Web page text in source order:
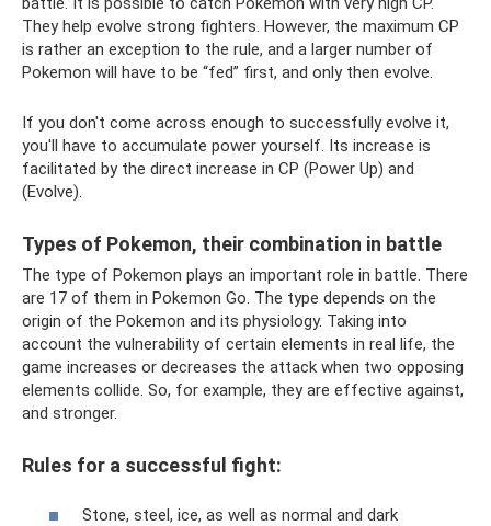
They help evolve strong fighters. However, the maximum CP
is rather an exception to the rule, and a larger number of
Pokemon will have to be “fed” first, and only then evolve.
If you don't come across enough to successfully evolve it,
you'll have to accumulate power yourself. Its increase is
facilitated by the direct increase in CP (Power Up) and
(Evolve).
Types of Pokemon, their combination in battle
The type of Pokemon plays an important role in battle. There
are 17 of them in Pokemon Go. The type depends on the
origin of the Pokemon and its physiology. Taking into
account the vulnerability of certain elements in real life, the
game increases or decreases the attack when two opposing
elements collide. So, for example, they are effective against,
and stronger.
Rules for a successful fight:
Stone, steel, ice, as well as normal and dark